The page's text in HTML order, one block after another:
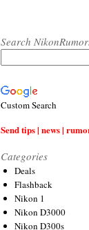
Search
Custom Search
Send tips | news |
Categories
Deals
Flashback
Nikon 1
Nikon D3000
Nikon D300s